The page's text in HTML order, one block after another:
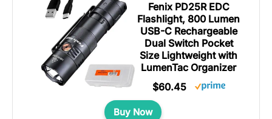
Fenix PD25R EDC
Flashlight, 800 Lumen
USB-C Rechargeable
Dual Switch Pocket
Size Lightweight with
LumenTac Organizer
$60.45
Buy Now